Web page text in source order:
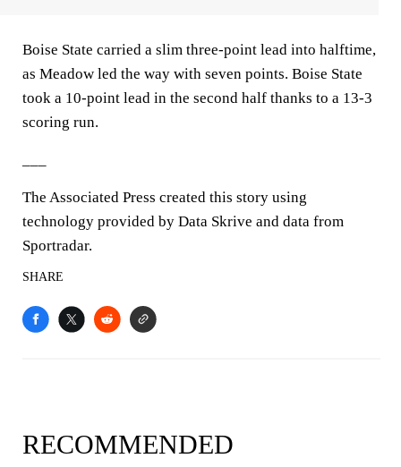
Boise State carried a slim three-point lead into halftime,
as Meadow led the way with seven points. Boise State
took a 10-point lead in the second half thanks to a 13-3
scoring run.
The Associated Press created this story using
technology provided by Data Skrive and data from
Sportradar.
SHARE
RECOMMENDED